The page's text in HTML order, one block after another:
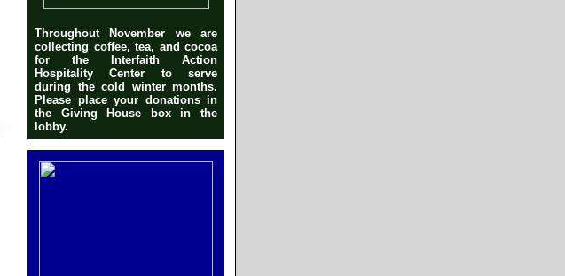
Throughout November we are
collecting coffee, tea, and cocoa
for the Interfaith Action
Hospitality Center to serve
during the cold winter months.
Please place your donations in
the Giving House box in the
lobby.